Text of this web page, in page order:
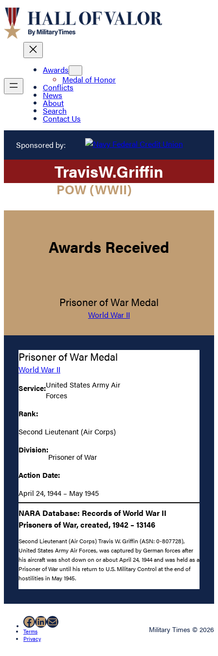
Awards
Medal of Honor
Conflicts
News
About
Search
Contact Us
Sponsored by:
TravisW.Griffin
POW (WWII)
Awards Received
Prisoner of War Medal
World War II
Prisoner of War Medal
World War II
Service:United States Army Air
Forces
Rank:
Second Lieutenant (Air Corps)
Division:
Prisoner of War
Action Date:
April 24, 1944 – May 1945
NARA Database: Records of World War II
Prisoners of War, created, 1942 – 13146
Second Lieutenant (Air Corps) Travis W. Griffin (ASN: 0-807728),
United States Army Air Forces, was captured by German forces after
his aircraft was shot down on or about April 24, 1944 and was held as a
Prisoner of War until his return to U.S. Military Control at the end of
hostilities in May 1945.
Facebook
LinkedIn
Mail
Terms
Privacy
Military Times © 2026